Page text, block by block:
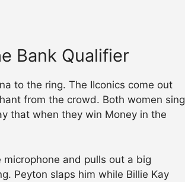
Bank Qualifier
to the ring. The IIconics come out
from the crowd. Both women sing
that when they win Money in the
and pulls out a big
Peyton slaps him while Billie Kay